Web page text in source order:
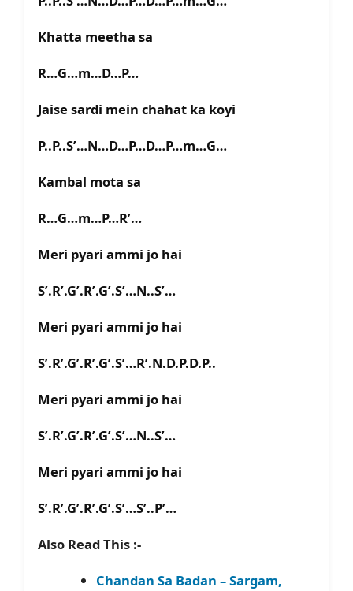
Khatta meetha sa
R…G…m…D…P…
Jaise sardi mein chahat ka koyi
P..P..S’…N…D…P…D…P…m…G…
Kambal mota sa
R…G…m…P…R’…
Meri pyari ammi jo hai
S’.R’.G’.R’.G’.S’…N..S’…
Meri pyari ammi jo hai
S’.R’.G’.R’.G’.S’…R’.N.D.P.D.P..
Meri pyari ammi jo hai
S’.R’.G’.R’.G’.S’…N..S’…
Meri pyari ammi jo hai
S’.R’.G’.R’.G’.S’…S’..P’…
Also Read This :-
Chandan Sa Badan – Sargam,